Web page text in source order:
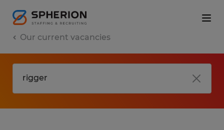
Our current vacancies